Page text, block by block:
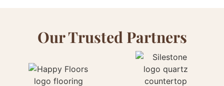
Our Trusted Partners